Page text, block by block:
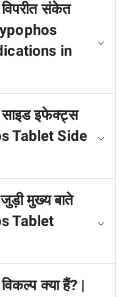
संकेत
in
साइड इफेक्ट्स
Tablet Side
मुख्य बाते
Tablet
क्या हैं? |